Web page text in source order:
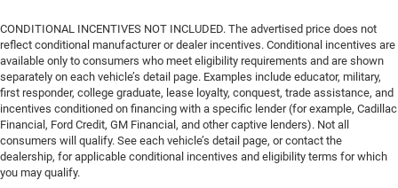
CONDITIONAL INCENTIVES NOT INCLUDED. The advertised price does not
reflect conditional manufacturer or dealer incentives. Conditional incentives are
available only to consumers who meet eligibility requirements and are shown
separately on each vehicle’s detail page. Examples include educator, military,
first responder, college graduate, lease loyalty, conquest, trade assistance, and
incentives conditioned on financing with a specific lender (for example, Cadillac
Financial, Ford Credit, GM Financial, and other captive lenders). Not all
consumers will qualify. See each vehicle’s detail page, or contact the
dealership, for applicable conditional incentives and eligibility terms for which
you may qualify.